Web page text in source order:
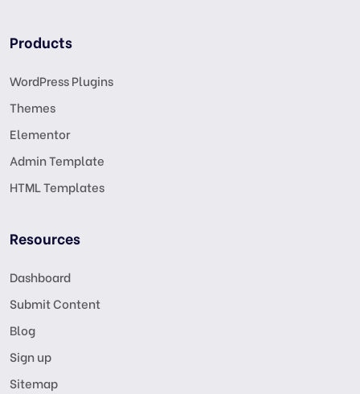
Products
WordPress Plugins
Themes
Elementor
Admin Template
HTML Templates
Resources
Dashboard
Submit Content
Blog
Sign up
Sitemap